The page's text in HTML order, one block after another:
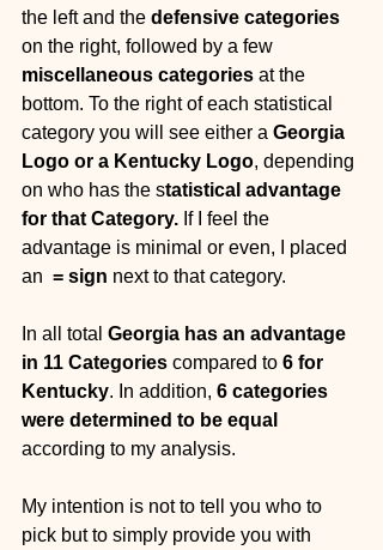
the left and the defensive categories
on the right, followed by a few
miscellaneous categories at the
bottom. To the right of each statistical
category you will see either a Georgia
Logo or a Kentucky Logo, depending
on who has the statistical advantage
for that Category. If I feel the
advantage is minimal or even, I placed
an = sign next to that category.
In all total Georgia has an advantage
in 11 Categories compared to 6 for
Kentucky. In addition, 6 categories
were determined to be equal
according to my analysis.
My intention is not to tell you who to
pick but to simply provide you with